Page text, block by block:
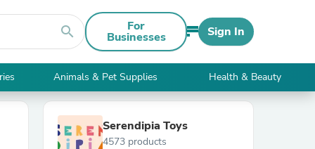
search For
Businesses Sign In
Animals & Pet Supplies Health & Beauty
Serendipia Toys
4573 products